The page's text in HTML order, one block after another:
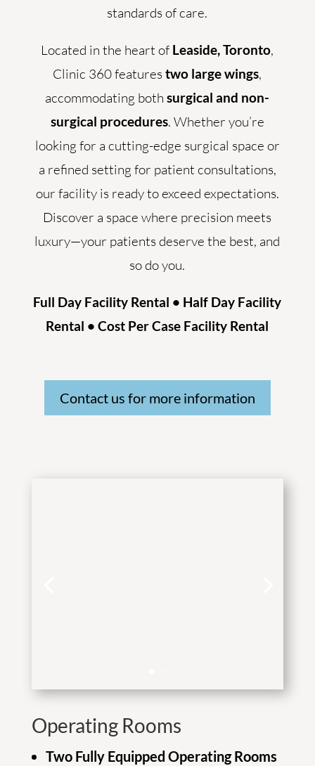
standards of care.
Located in the heart of Leaside, Toronto,
Clinic 360 featurestwo large wings,
accommodating bothsurgical and non-
surgical procedures. Whether you’re
looking for a cutting-edge surgical space or
a refined setting for patient consultations,
our facility is ready to exceed expectations.
Discover a space where precision meets
luxury—your patients deserve the best, and
so do you.
Full Day Facility Rental • Half Day Facility
Rental • Cost Per Case Facility Rental
Contact us for more information
Operating Rooms
Two Fully Equipped Operating Rooms